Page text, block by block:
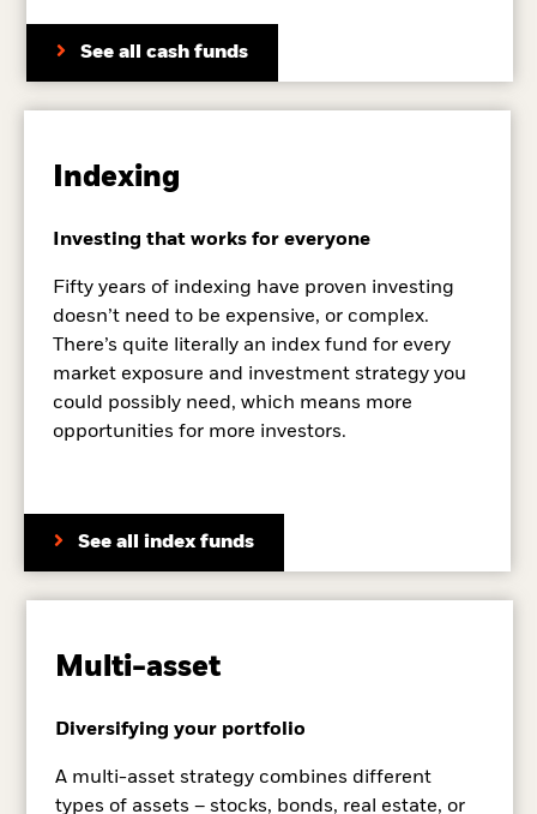
See all cash funds
Indexing
Investing that works for everyone
Fifty years of indexing have proven investing
doesn’t need to be expensive, or complex.
There’s quite literally an index fund for every
market exposure and investment strategy you
could possibly need, which means more
opportunities for more investors.
See all index funds
Multi-asset
Diversifying your portfolio
A multi-asset strategy combines different
types of assets – stocks, bonds, real estate, or